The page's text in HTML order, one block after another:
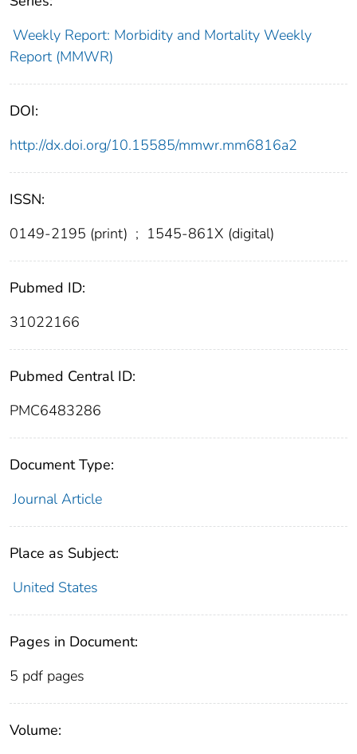
Weekly Report: Morbidity and Mortality Weekly
Report (MMWR)
DOI:
http://dx.doi.org/10.15585/mmwr.mm6816a2
ISSN:
0149-2195 (print) ; 1545-861X (digital)
Pubmed ID:
31022166
Pubmed Central ID:
PMC6483286
Document Type:
Journal Article
Place as Subject:
United States
Pages in Document:
5 pdf pages
Volume: